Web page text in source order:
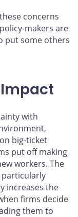
concerns
makers are
put some others
with
big-ticket
put off making
workers. The
particularly
increases the
firms decide
them to